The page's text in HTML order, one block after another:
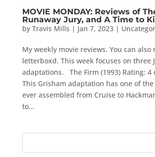
MOVIE MONDAY: Reviews of
Runaway Jury, and A Time to
by Travis Mills | Jan 7, 2023|
My weekly movie reviews. You can also
letterboxd. This week focuses on three
adaptations. The Firm (1993) Rating: 4
This Grisham adaptation has one of the
ever assembled from Cruise to
to...